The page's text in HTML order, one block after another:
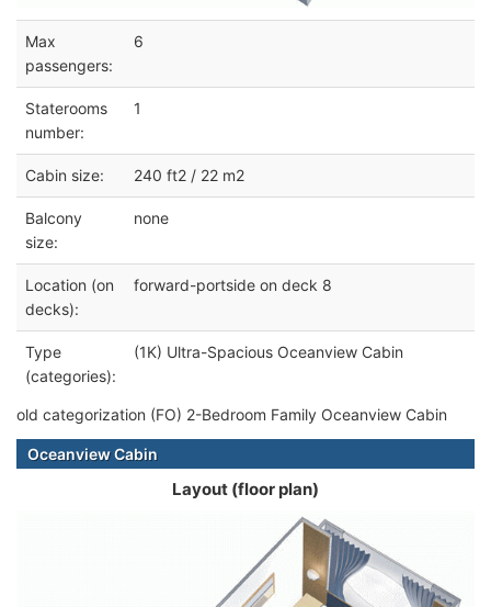
Max
passengers:
6
Staterooms
number:
1
Cabin size: 240 ft2 / 22 m2
Balcony
size:
none
Location (on
decks):
forward-portside on deck 8
Type
(categories):
(1K) Ultra-Spacious Oceanview Cabin
old categorization (FO) 2-Bedroom Family Oceanview Cabin
Oceanview Cabin
Layout (floor plan)